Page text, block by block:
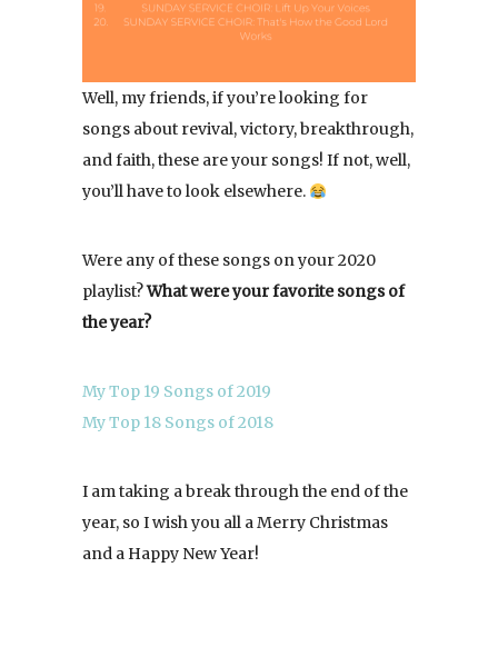
Well, my friends, if you’re looking for
songs about revival, victory, breakthrough,
and faith, these are your songs! If not, well,
you’ll have to look elsewhere.
Were any of these songs on your 2020
playlist?What were your favorite songs of
the year?
My Top 19 Songs of 2019
My Top 18 Songs of 2018
I am taking a break through the end of the
year, so I wish you all a Merry Christmas
and a Happy New Year!